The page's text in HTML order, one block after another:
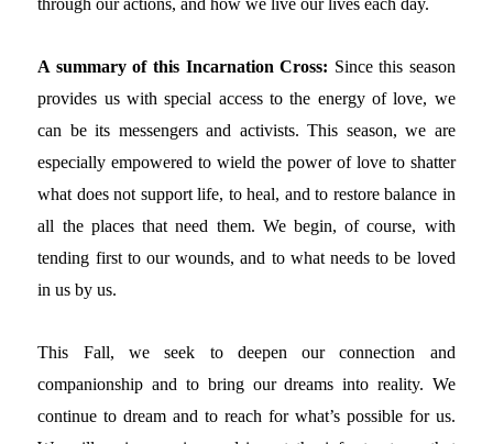
through our actions, and how we live our lives each day.
A summary of this Incarnation Cross: Since this season
provides us with special access to the energy of love, we
can be its messengers and activists. This season, we are
especially empowered to wield the power of love to shatter
what does not support life, to heal, and to restore balance in
all the places that need them. We begin, of course, with
tending first to our wounds, and to what needs to be loved
in us by us.
This Fall, we seek to deepen our connection and
companionship and to bring our dreams into reality. We
continue to dream and to reach for what’s possible for us.